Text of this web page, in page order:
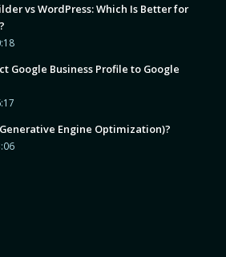
vs WordPress: Which Is Better for
Google Business Profile to Google
Engine Optimization)?